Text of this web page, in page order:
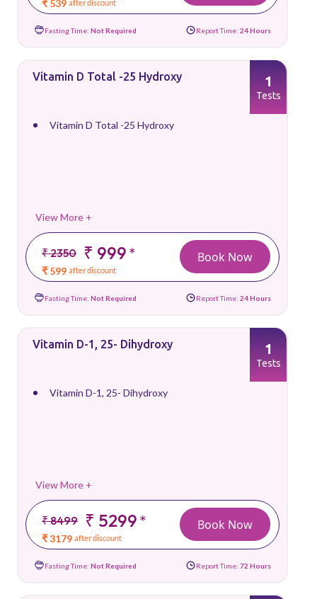
₹ 539 after discount
Fasting Time: Not Required Report Time: 24 Hours
Vitamin D Total -25 Hydroxy
Vitamin D Total -25 Hydroxy
View More +
₹ 2350 ₹ 999*
₹ 599 after discount
1
Tests
Book Now
Fasting Time: Not Required Report Time: 24 Hours
Vitamin D-1, 25- Dihydroxy
Vitamin D-1, 25- Dihydroxy
View More +
₹ 8499 ₹ 5299*
₹ 3179 after discount
1
Tests
Book Now
Fasting Time: Not Required Report Time: 72 Hours